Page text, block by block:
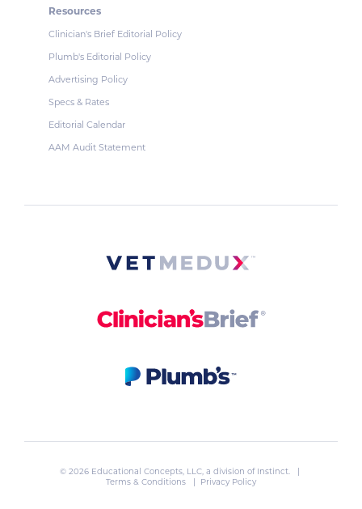
Resources
Clinician's Brief Editorial Policy
Plumb's Editorial Policy
Advertising Policy
Specs & Rates
Editorial Calendar
AAM Audit Statement
© 2026 Educational Concepts, LLC, a division of Instinct. |
Terms & Conditions
| Privacy Policy